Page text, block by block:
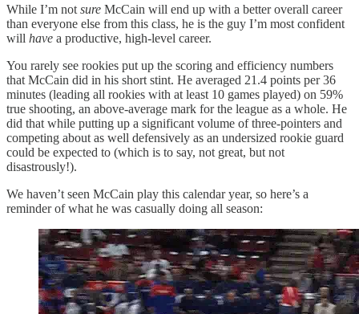
While I’m not sure McCain will end up with a better overall career
than everyone else from this class, he is the guy I’m most confident
will have a productive, high-level career.
You rarely see rookies put up the scoring and efficiency numbers
that McCain did in his short stint. He averaged 21.4 points per 36
minutes (leading all rookies with at least 10 games played) on 59%
true shooting, an above-average mark for the league as a whole. He
did that while putting up a significant volume of three-pointers and
competing about as well defensively as an undersized rookie guard
could be expected to (which is to say, not great, but not
disastrously!).
We haven’t seen McCain play this calendar year, so here’s a
reminder of what he was casually doing all season: